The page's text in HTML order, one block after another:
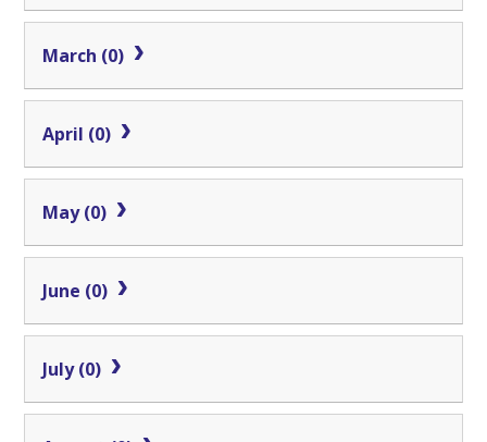
March (0)
April (0)
May (0)
June (0)
July (0)